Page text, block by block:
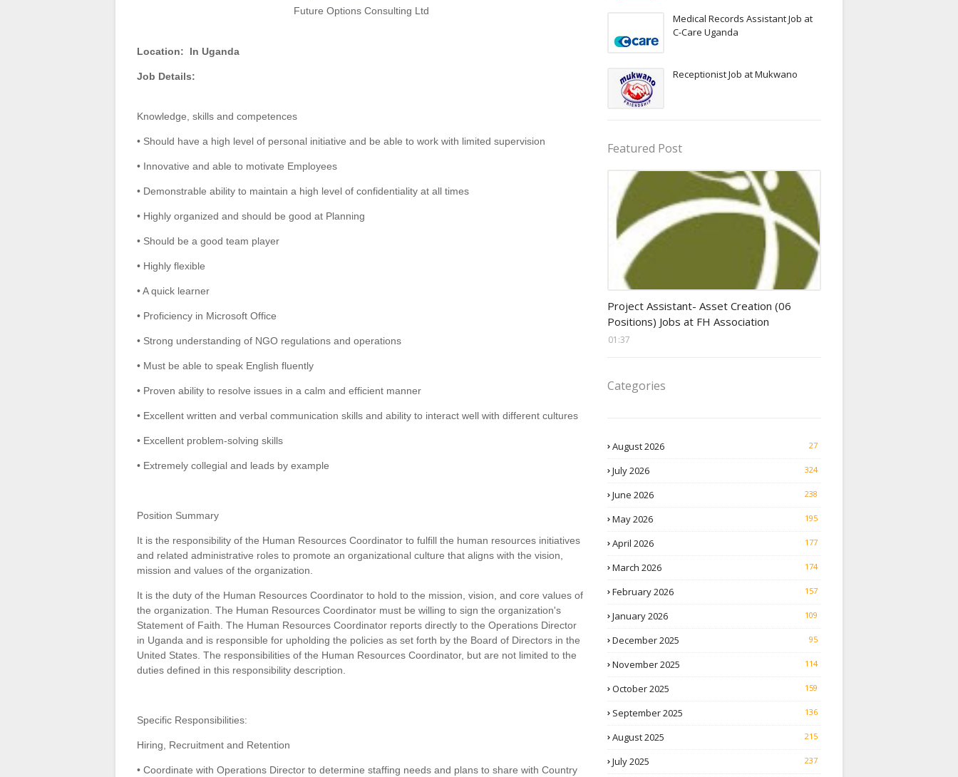
Future Options Consulting Ltd
Location: In Uganda
Job Details:
Knowledge, skills and competences
• Should have a high level of personal initiative and be able to work with limited supervision
• Innovative and able to motivate Employees
• Demonstrable ability to maintain a high level of confidentiality at all times
• Highly organized and should be good at Planning
• Should be a good team player
• Highly flexible
• A quick learner
• Proficiency in Microsoft Office
• Strong understanding of NGO regulations and operations
• Must be able to speak English fluently
• Proven ability to resolve issues in a calm and efficient manner
• Excellent written and verbal communication skills and ability to interact well with different cultures
• Excellent problem-solving skills
• Extremely collegial and leads by example
Position Summary
It is the responsibility of the Human Resources Coordinator to fulfill the human resources initiatives
and related administrative roles to promote an organizational culture that aligns with the vision,
mission and values of the organization.
It is the duty of the Human Resources Coordinator to hold to the mission, vision, and core values of
the organization. The Human Resources Coordinator must be willing to sign the organization's
Statement of Faith. The Human Resources Coordinator reports directly to the Operations Director
in Uganda and is responsible for upholding the policies as set forth by the Board of Directors in the
United States. The responsibilities of the Human Resources Coordinator, but are not limited to the
duties defined in this responsibility description.
Specific Responsibilities:
Hiring, Recruitment and Retention
• Coordinate with Operations Director to determine staffing needs and plans to share with Country
Medical Records Assistant Job at
C-Care Uganda
Receptionist Job at Mukwano
Featured Post
Project Assistant- Asset Creation (06
Positions) Jobs at FH Association
01:37
Categories
August 2026 27
July 2026 324
June 2026 238
May 2026 195
April 2026 177
March 2026 174
February 2026 157
January 2026 109
December 2025 95
November 2025 114
October 2025 159
September 2025 136
August 2025 215
July 2025 237